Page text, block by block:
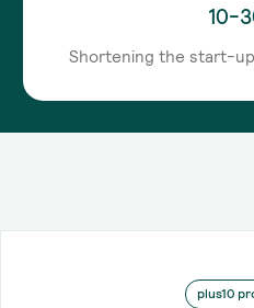
10-
Shortening the start-
plus10